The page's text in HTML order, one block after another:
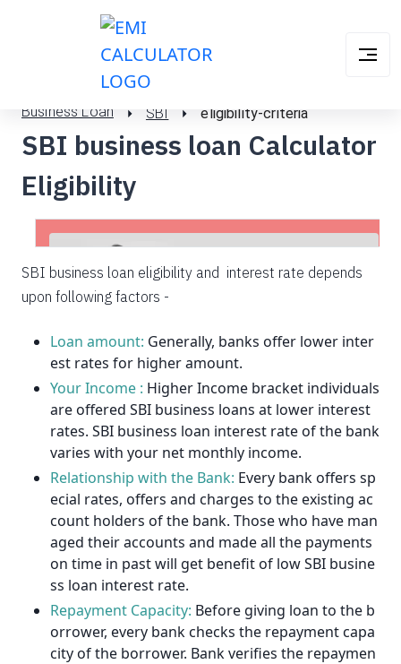
Business Loan SBI eligibility-criteria
SBI business loan Calculator
Eligibility
SBI business loan eligibility and interest rate depends
upon following factors -
Loan amount: Generally, banks offer lower inter
est rates for higher amount.
Your Income : Higher Income bracket individuals
are offered SBI business loans at lower interest
rates. SBI business loan interest rate of the bank
varies with your net monthly income.
Relationship with the Bank: Every bank offers sp
ecial rates, offers and charges to the existing ac
count holders of the bank. Those who have man
aged their accounts and made all the payments
on time in past will get benefit of low SBI busine
ss loan interest rate.
Repayment Capacity: Before giving loan to the b
orrower, every bank checks the repayment capa
city of the borrower. Bank verifies the repaymen